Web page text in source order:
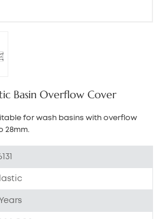
Basin Overflow Cover
for wash basins with overflow
28mm.
Years